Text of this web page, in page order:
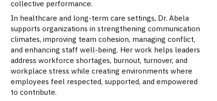
collective performance.
In healthcare and long-term care settings, Dr. Abela
supports organizations in strengthening communication
climates, improving team cohesion, managing conflict,
and enhancing staff well-being. Her work helps leaders
address workforce shortages, burnout, turnover, and
workplace stress while creating environments where
employees feel respected, supported, and empowered
to contribute.